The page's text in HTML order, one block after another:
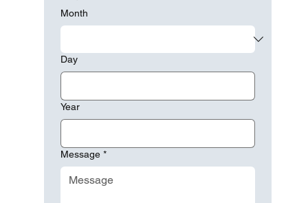
Month
Day
Year
Message *